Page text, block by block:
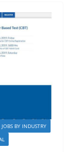
JOBS BY INDUSTRY